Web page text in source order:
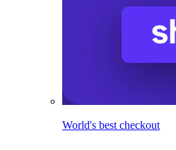
World's best checkout